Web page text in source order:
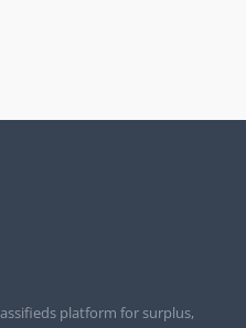
platform for surplus,